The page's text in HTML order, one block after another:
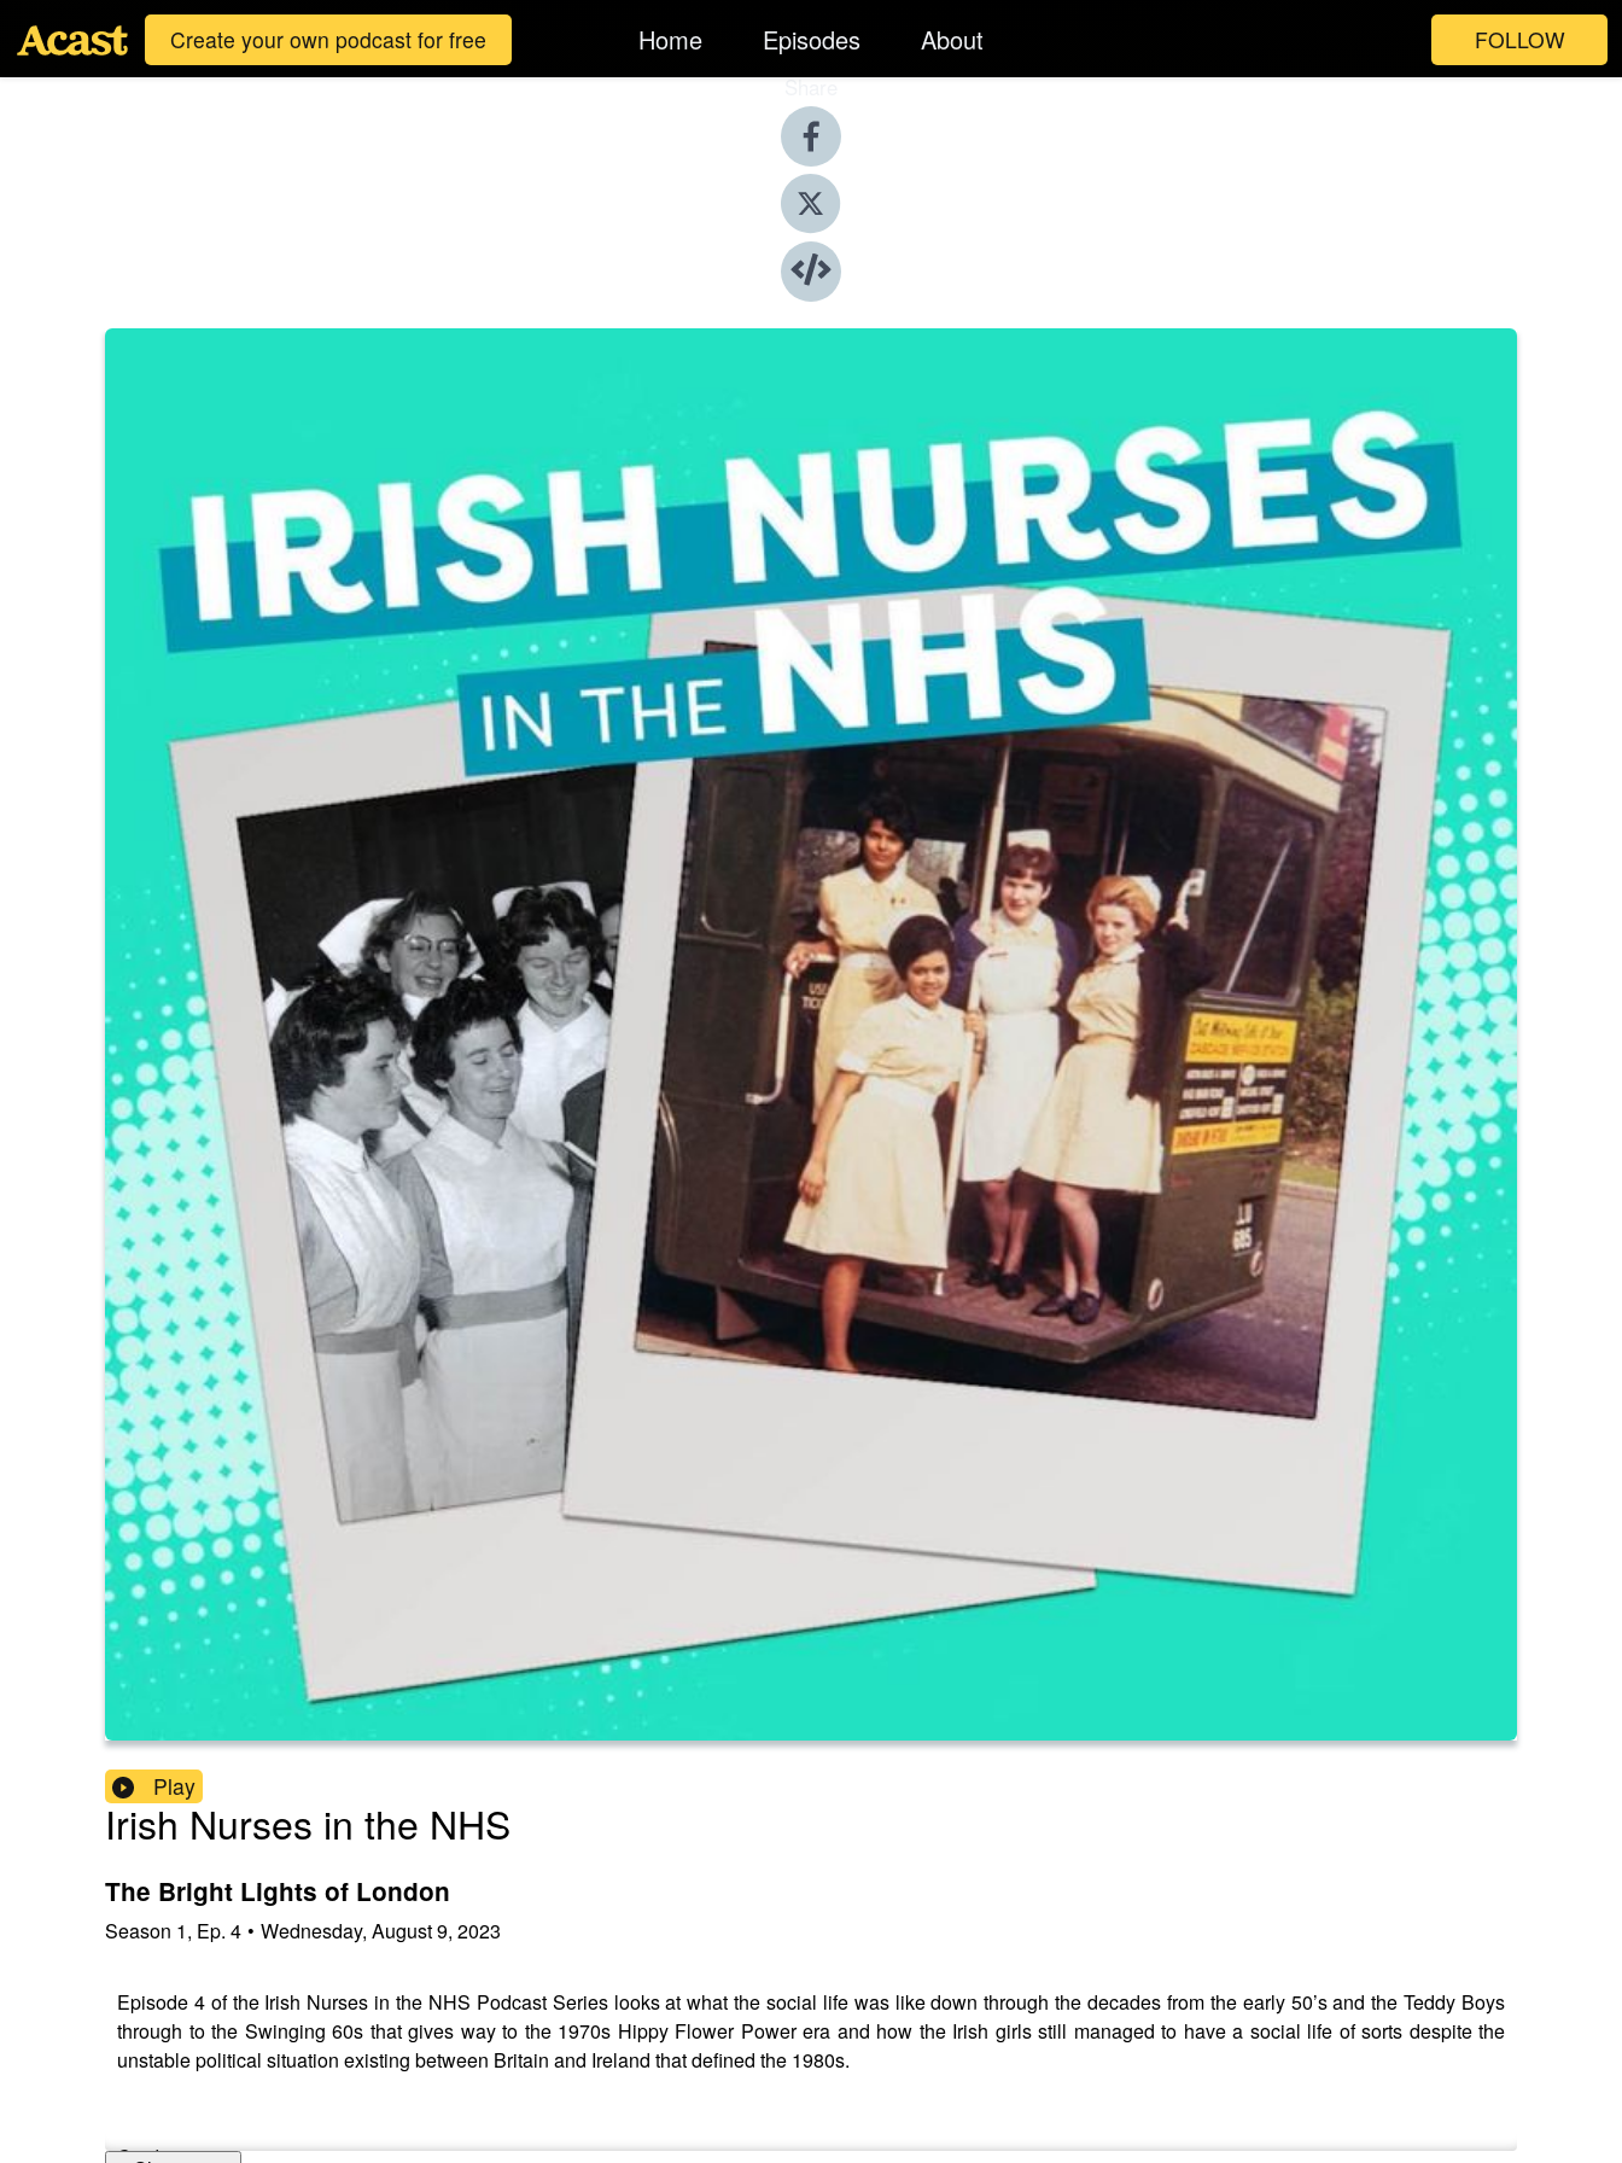
Create your own podcast for free Home Episodes About FOLLOW
Share
Play
Irish Nurses in the NHS
The Bright Lights of London
Season 1, Ep. 4 • Wednesday, August 9, 2023
Episode 4 of the Irish Nurses in the NHS Podcast Series looks at what the social life was like down through the decades from the early 50’s and the Teddy Boys
through to the Swinging 60s that gives way to the 1970s Hippy Flower Power era and how the Irish girls still managed to have a social life of sorts despite the
unstable political situation existing between Britain and Ireland that defined the 1980s.
Credits: